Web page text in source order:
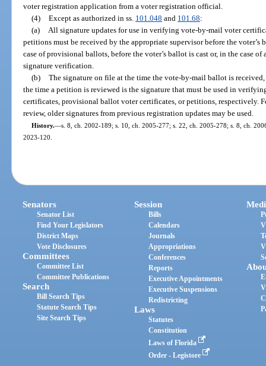
voter registration application from a voter registration official.
(4) Except as authorized in ss. 101.048 and 101.68:
(a)
All signature updates for use in verifying vote-by-mail voter
petitions must be received by the appropriate supervisor before the
case of provisional ballots, before the voter’s ballot is cast or, in the case
signature verification.
(b) The signature on file at the time the vote-by-mail ballot is
the time a petition is reviewed is the signature that must be used in
certificates, provisional ballot voter certificates, or petitions, respectively.
review, older signatures from previous registration updates may be used.
History.—s. 8, ch. 2002-189; s. 10, ch. 2005-277; s. 22, ch. 2005-278; s. 8, ch.
2023-120.
Senators
Senator List
Find Your Legislators
District Maps
Vote Disclosures
Committees
Committee List
Committee Publications
Search
Bill Search Tips
Statute Search Tips
Site Search Tips
Session
Bills
Calendars
Journals
Appropriations
Conferences
Reports
Executive Appointments
Executive Suspensions
Redistricting
Laws
Statutes
Constitution
Laws of Florida
Order - Legistore